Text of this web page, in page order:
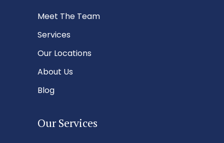
Meet The Team
Services
Our Locations
About Us
Blog
Our Services